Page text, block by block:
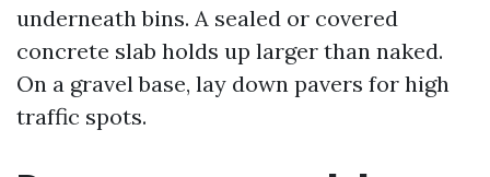
underneath bins. A sealed or covered
concrete slab holds up larger than naked.
On a gravel base, lay down pavers for high
traffic spots.